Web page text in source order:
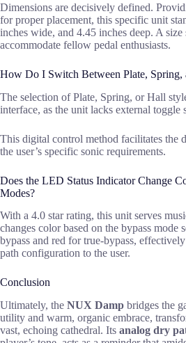
Dimensions are decisively defined.
for proper placement, this specific unit
inches wide, and 4.45 inches deep. A size
accommodate fellow pedal enthusiasts.
How Do I Switch Between Plate, Spring,
The selection of Plate, Spring, or Hall
interface, as the unit lacks external toggle
This digital control method facilitates the
the user’s specific sonic requirements.
Does the LED Status Indicator Change
Modes?
With a 4.0 star rating, this unit serves
changes color based on the bypass mode
bypass and red for true-bypass,
path configuration to the user.
Conclusion
Ultimately, the NUX Damp bridges the
utility and warm, organic embrace,
vast, echoing cathedral. Its analog dry